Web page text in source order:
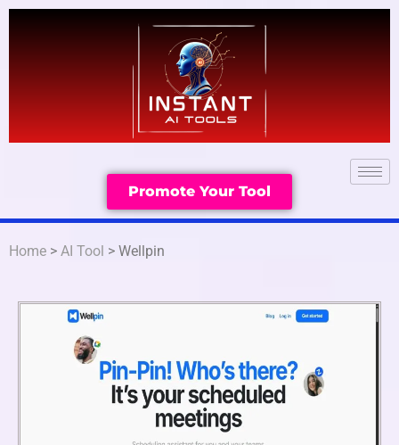
Promote Your Tool
Home > AI Tool > Wellpin